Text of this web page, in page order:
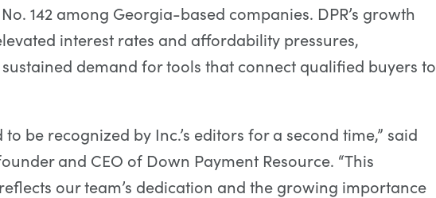
142 among Georgia-based companies. DPR’s growth
interest rates and affordability pressures,
demand for tools that connect qualified buyers to
to be recognized by Inc.’s editors for a second time,” said
and CEO of Down Payment Resource. “This
our team’s dedication and the growing importance